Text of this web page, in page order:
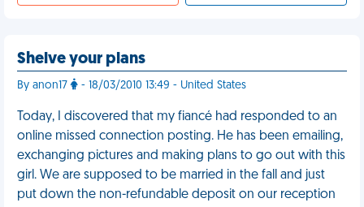
Shelve your plans
By anon17 - 18/03/2010 13:49 - United States
Today, I discovered that my fiancé had responded to an
online missed connection posting. He has been emailing,
exchanging pictures and making plans to go out with this
girl. We are supposed to be married in the fall and just
put down the non-refundable deposit on our reception